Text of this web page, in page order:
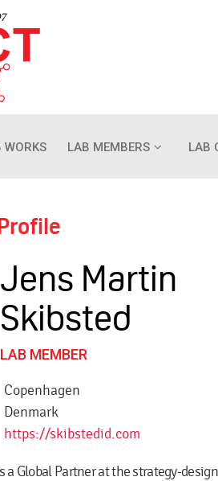
WORKS LAB MEMBERS LAB
Jens Martin
Skibsted
LAB MEMBER
Copenhagen
Denmark
https://skibstedid.com
a Global Partner at the strategy-